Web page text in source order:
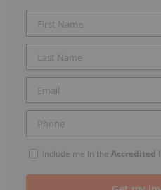
Include me in the Accredited